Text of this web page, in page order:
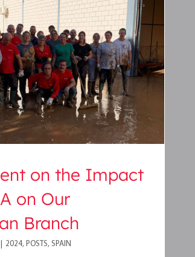
of DANA on
Valencian
Branch
on the Impact
on Our
Branch
2024, POSTS, SPAIN